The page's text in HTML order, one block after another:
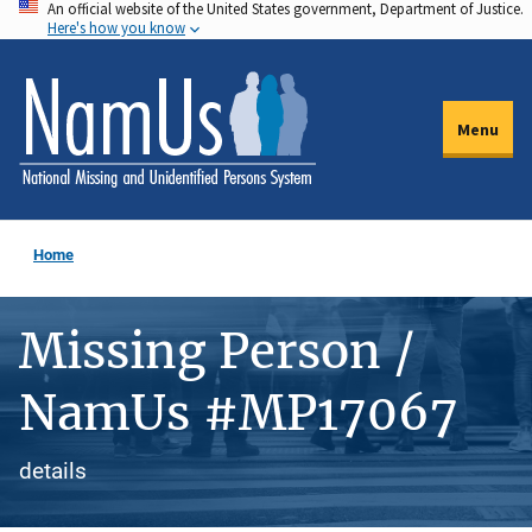
Skip
to
main
content
An official website of the United States government, Department of Justice.
Here's how you know
Menu
Home
Missing Person /
NamUs #MP17067
details